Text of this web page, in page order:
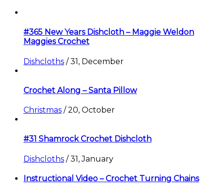
#365 New Years Dishcloth – Maggie Weldon
Maggies Crochet
Dishcloths /31, December
Crochet Along – Santa Pillow
Christmas /20, October
#31 Shamrock Crochet Dishcloth
Dishcloths /31, January
Instructional Video – Crochet Turning Chains